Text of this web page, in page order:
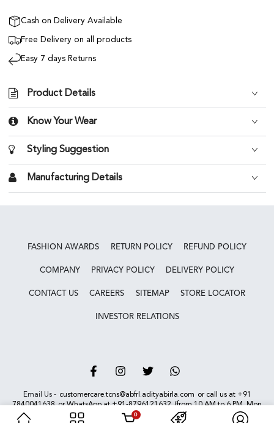
Cash on Delivery Available
Free Delivery on all products
Easy 7 days Returns
Product Details
Know Your Wear
Styling Suggestion
Manufacturing Details
0
FASHION AWARDS RETURN POLICY REFUND POLICY
COMPANY PRIVACY POLICY DELIVERY POLICY
CONTACT US CAREERS SITEMAP STORE LOCATOR
INVESTOR RELATIONS
FacebookInstagramTwitter Vimeo
Email Us - customercare.tcns@abfrl.adityabirla.com or call us at +91
7840041638 or WhatsApp at+91-8796121632 (from 10 AM to 6 PM, Mon
to Sun). We are closed on bank holidays.